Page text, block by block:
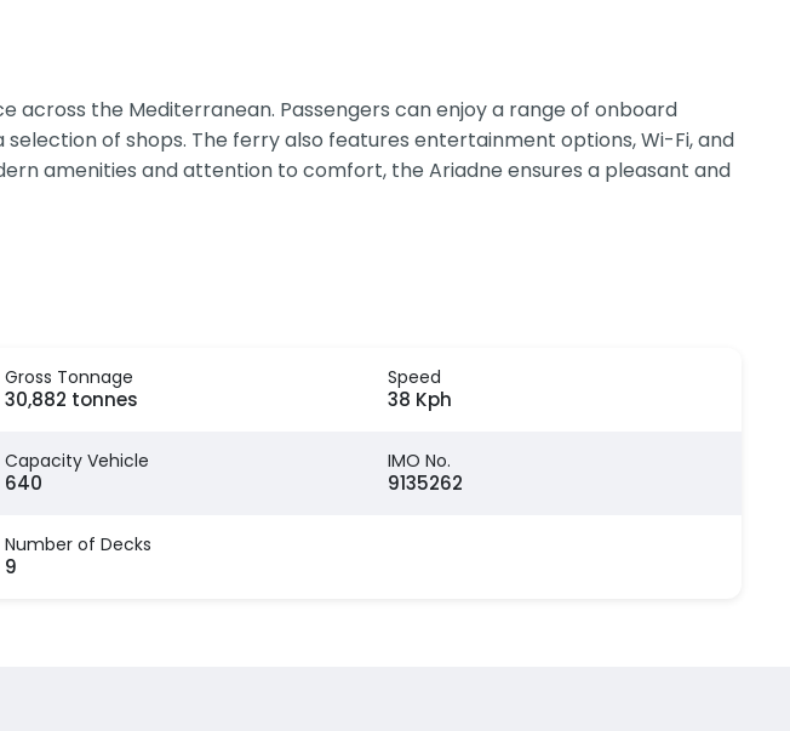
the Mediterranean. Passengers can enjoy a range of onboard
of shops. The ferry also features entertainment options, Wi-Fi, and
amenities and attention to comfort, the Ariadne ensures a pleasant and
Gross Tonnage
30,882 tonnes
Speed
38 Kph
Capacity Vehicle
640
IMO No.
9135262
Number of Decks
9